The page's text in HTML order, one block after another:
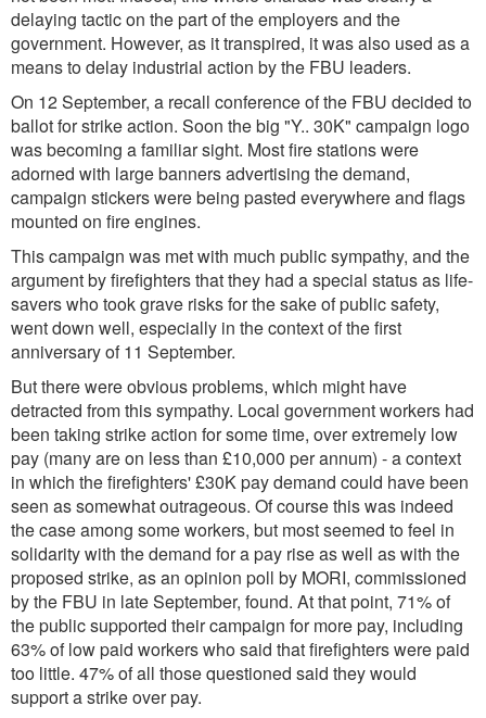
delaying tactic on the part of the employers and the
government. However, as it transpired, it was also used as a
means to delay industrial action by the FBU leaders.
On 12 September, a recall conference of the FBU decided to
ballot for strike action. Soon the big "Y.. 30K" campaign logo
was becoming a familiar sight. Most fire stations were
adorned with large banners advertising the demand,
campaign stickers were being pasted everywhere and flags
mounted on fire engines.
This campaign was met with much public sympathy, and the
argument by firefighters that they had a special status as life-
savers who took grave risks for the sake of public safety,
went down well, especially in the context of the first
anniversary of 11 September.
But there were obvious problems, which might have
detracted from this sympathy. Local government workers had
been taking strike action for some time, over extremely low
pay (many are on less than £10,000 per annum) - a context
in which the firefighters' £30K pay demand could have been
seen as somewhat outrageous. Of course this was indeed
the case among some workers, but most seemed to feel in
solidarity with the demand for a pay rise as well as with the
proposed strike, as an opinion poll by MORI, commissioned
by the FBU in late September, found. At that point, 71% of
the public supported their campaign for more pay, including
63% of low paid workers who said that firefighters were paid
too little. 47% of all those questioned said they would
support a strike over pay.